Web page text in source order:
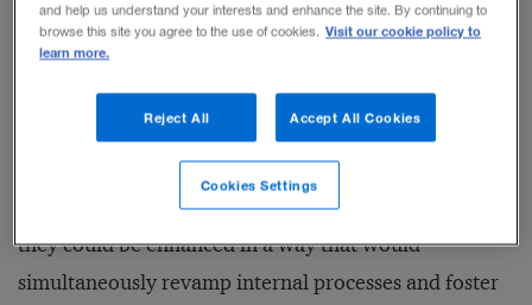
engineers to think like product and customer
relationship managers. Meanwhile, IMD assembled a
group of managers for a virtual workshop sponsored
by the chief digital and client experience officer
(CDXO). The idea was to examine which aspects of
the school’s digital interfaces were outdated, and how
they could be enhanced in a way that would
simultaneously revamp internal processes and foster
and help us understand your interests and enhance the site. By continuing to
browse this site you agree to the use of cookies. Visit our cookie policy to
learn more.
Reject All Accept All Cookies
Cookies Settings